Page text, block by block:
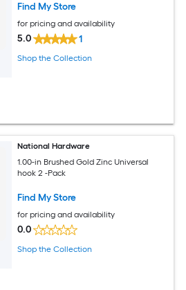
Find My Store
for pricing and availability
5.0 1
Shop the Collection
National Hardware
1.00-in Brushed Gold Zinc Universal
hook 2 -Pack
Find My Store
for pricing and availability
0.0
Shop the Collection